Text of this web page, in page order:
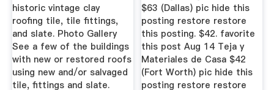
historic vintage clay
roofing tile, tile fittings,
and slate. Photo Gallery
See a few of the buildings
with new or restored roofs
using new and/or salvaged
tile, fittings and slate.
$63 (Dallas) pic hide this
posting restore restore
this posting. $42. favorite
this post Aug 14 Teja y
Materiales de Casa $42
(Fort Worth) pic hide this
posting restore restore